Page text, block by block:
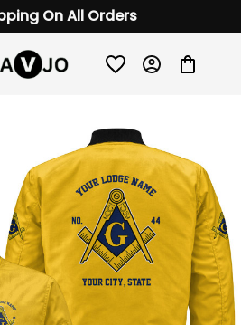
On All Orders